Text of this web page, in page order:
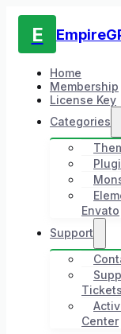
E
Home
Membership
License Key
Categories
Envato
Support
Tickets
Center